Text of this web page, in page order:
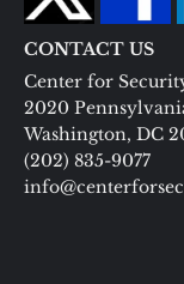
CONTACT US
Center for
2020
Washington, DC
(202) 835-9077